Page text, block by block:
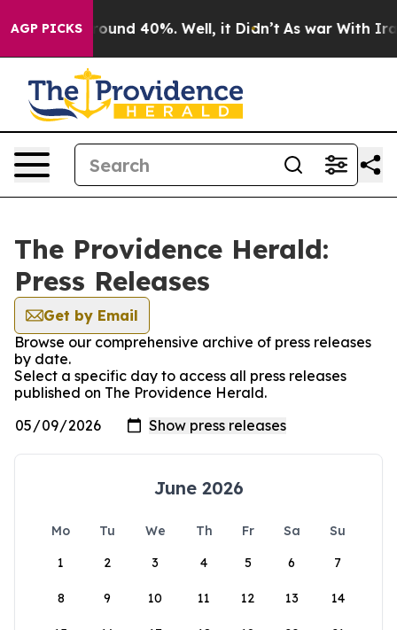
AGP PICKS
a Floor Around 40%. Well, it Didn’t As war With Iran
The Providence Herald:
Press Releases
Get by Email
Browse our comprehensive archive of press releases
by date.
Select a specific day to access all press releases
published on The Providence Herald.
June 2026
Mo Tu We Th Fr Sa
Su
1
2 3 4 5 6 7
8 9 10 11 12 13 14